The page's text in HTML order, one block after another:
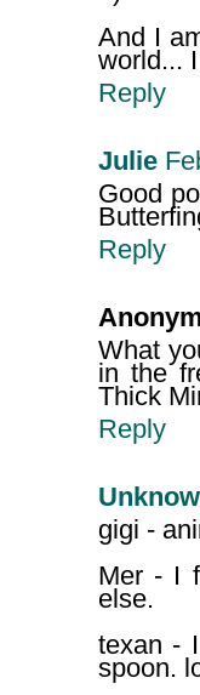
And I
world...
Reply
Julie
Good
Reply
What
in the
Thick
Reply
gigi -
Mer - I
else.
texan -
spoon.